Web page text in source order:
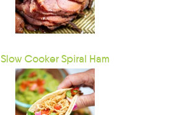
Slow Cooker Spiral Ham